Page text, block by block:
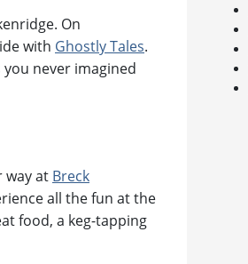
On
with Ghostly Tales.
never imagined
way at Breck
all the fun at the
food, a keg-tapping